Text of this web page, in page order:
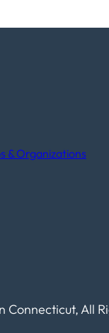
& Organizations
All